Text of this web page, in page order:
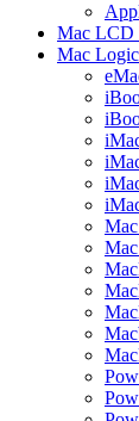
Mac LCD
Mac